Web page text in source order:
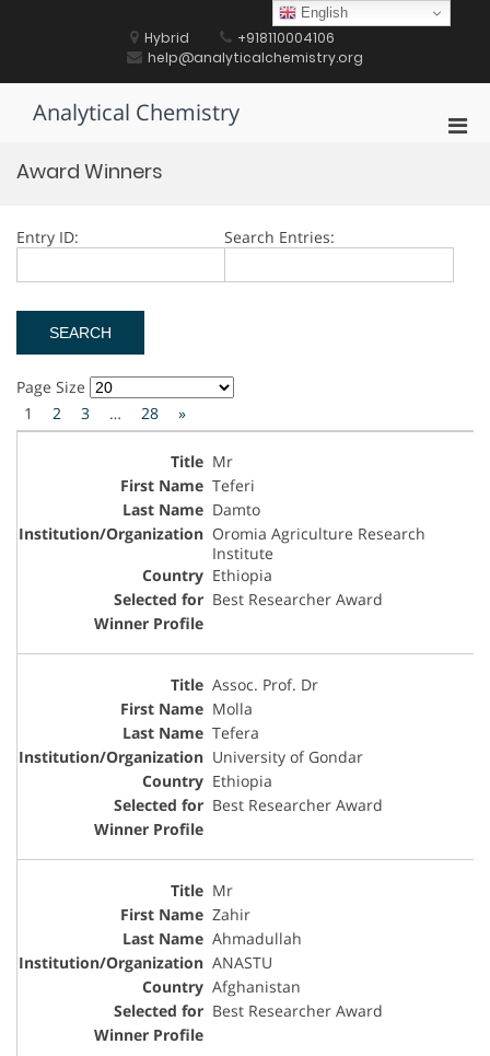
Hybrid
+918110004106
help@analyticalchemistry.org
Analytical Chemistry
Award Winners
Entry ID: Search Entries:
Page Size
1
2 3 … 28 »
Mr
Teferi
Damto
Oromia Agriculture Research
Institute
Ethiopia
Best Researcher Award
Assoc. Prof. Dr
Molla
Tefera
University of Gondar
Ethiopia
Best Researcher Award
Mr
Zahir
Ahmadullah
ANASTU
Afghanistan
Best Researcher Award
English